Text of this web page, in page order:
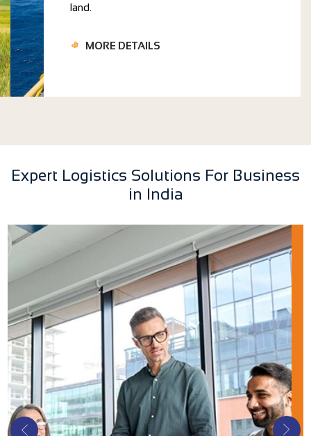
land.
MORE DETAILS
Expert Logistics Solutions For Business
in India
Buying Office
Buying offices work with shippers, consignees,
and logistics providers. They integrate the
supply chain from the manufacturer's doorstep